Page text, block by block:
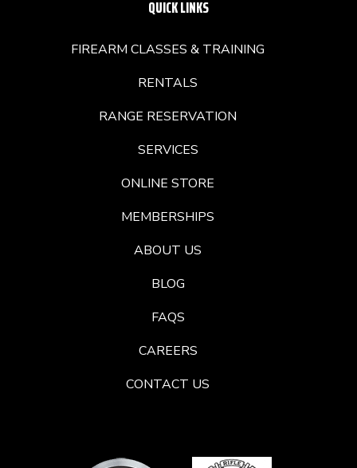
QUICK LINKS
FIREARM CLASSES & TRAINING
RENTALS
RANGE RESERVATION
SERVICES
ONLINE STORE
MEMBERSHIPS
ABOUT US
BLOG
FAQS
CAREERS
CONTACT US